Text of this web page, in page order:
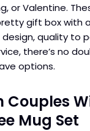
or Valentine.
gift box with
quality to
there’s no
options.
Couples
Mug Set